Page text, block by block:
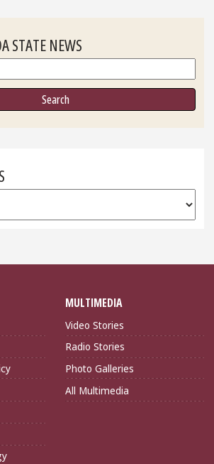
STATE NEWS
MULTIMEDIA
Video Stories
Radio Stories
Photo Galleries
All Multimedia